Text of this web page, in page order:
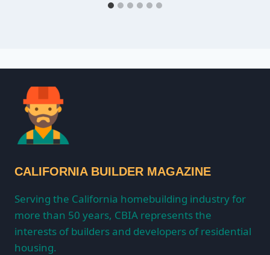
CALIFORNIA BUILDER MAGAZINE
Serving the California homebuilding industry for
more than 50 years, CBIA represents the
interests of builders and developers of residential
housing.